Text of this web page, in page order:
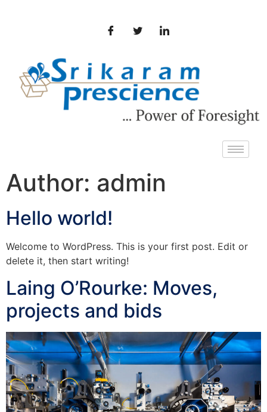
Author: admin
Hello world!
Welcome to WordPress. This is your first post. Edit or
delete it, then start writing!
Laing O’Rourke: Moves,
projects and bids